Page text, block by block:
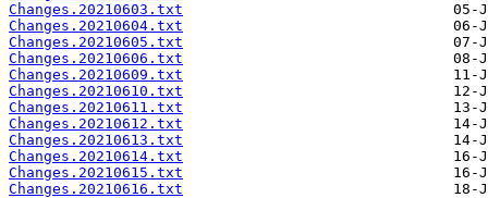
Changes.20210603.txt
Changes.20210604.txt
Changes.20210605.txt
Changes.20210606.txt
Changes.20210609.txt
Changes.20210610.txt
Changes.20210611.txt
Changes.20210612.txt
Changes.20210613.txt
Changes.20210614.txt
Changes.20210615.txt
Changes.20210616.txt